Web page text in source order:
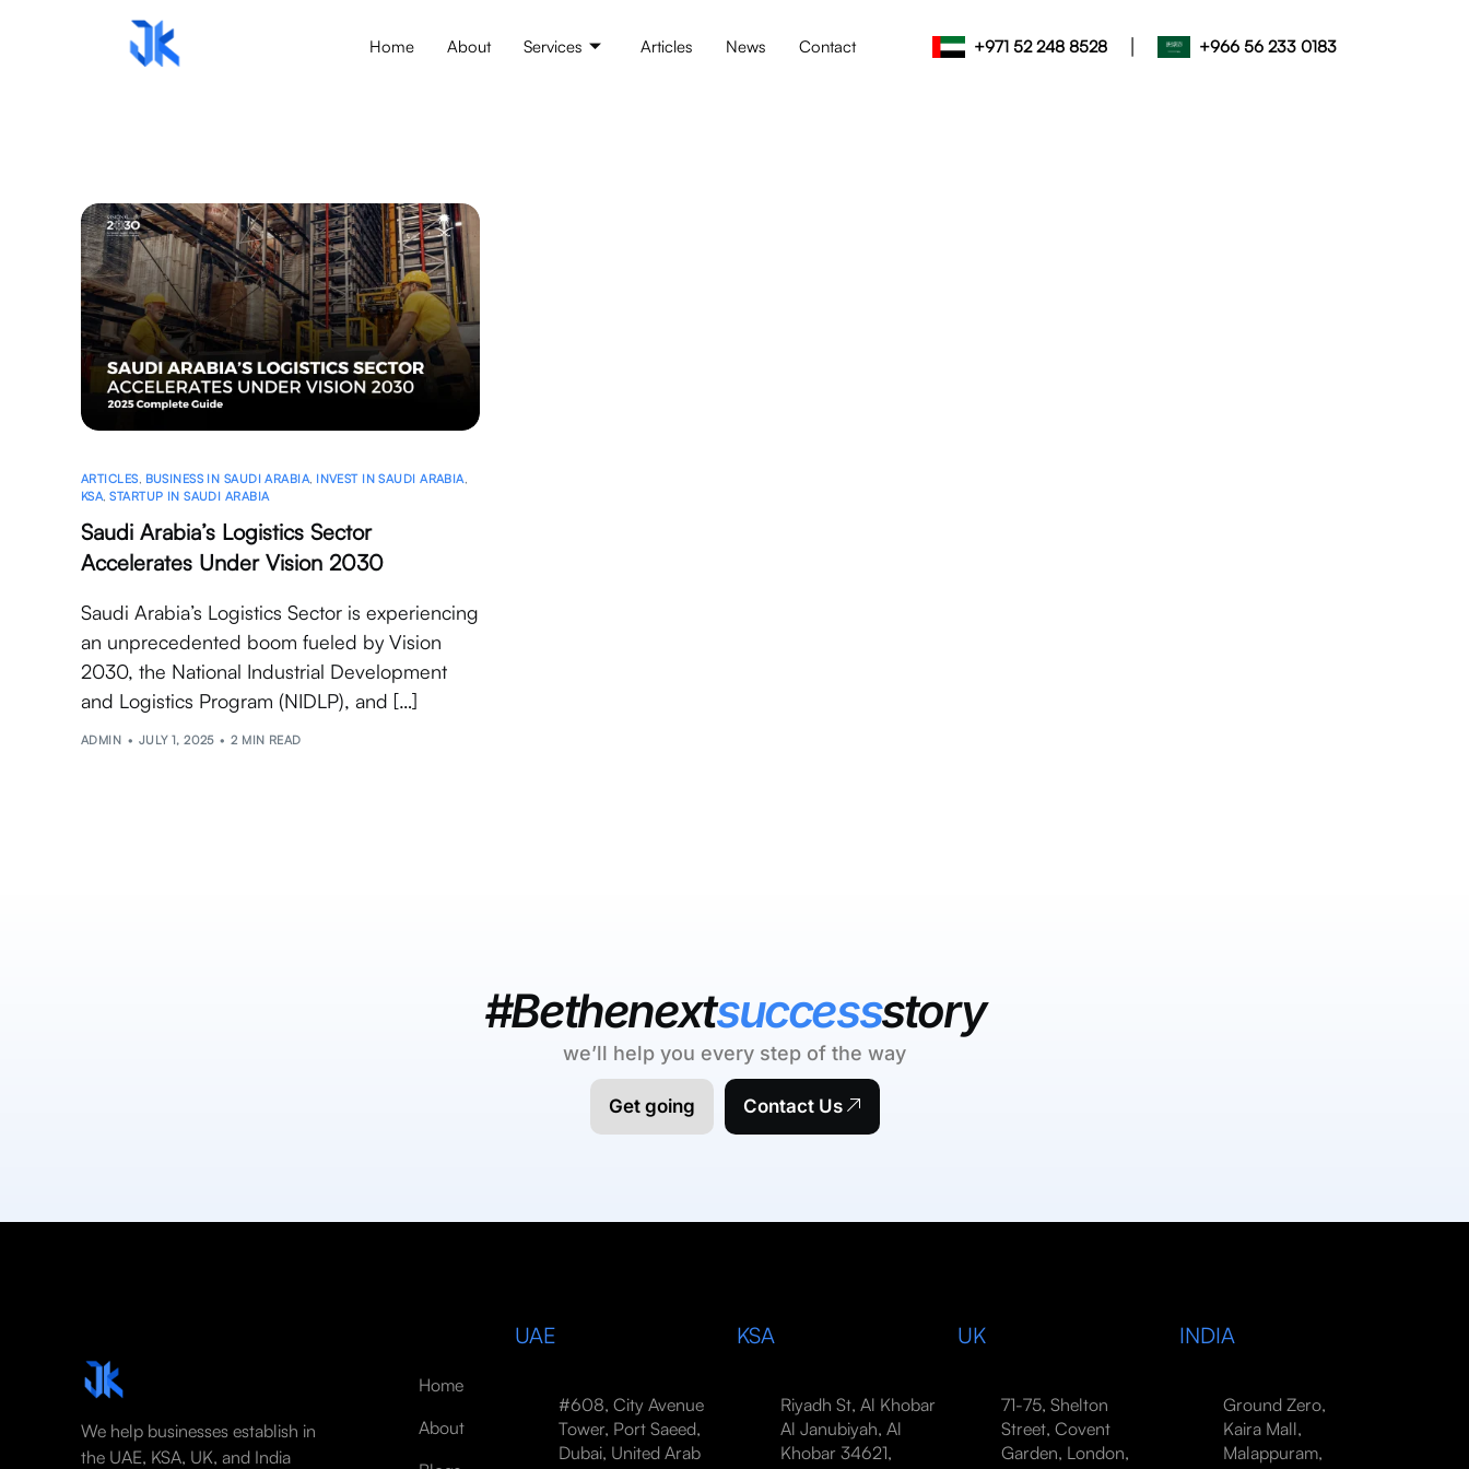
Home About Services Articles News Contact +971 52 248 8528 | +966 56 233 0183
ARTICLES, BUSINESS IN SAUDI ARABIA, INVEST IN SAUDI ARABIA,
KSA,STARTUP IN SAUDI ARABIA
Saudi Arabia’s Logistics Sector
Accelerates Under Vision 2030
Saudi Arabia’s Logistics Sector is experiencing
an unprecedented boom fueled by Vision
2030, the National Industrial Development
and Logistics Program (NIDLP), and […]
ADMIN JULY 1, 2025 2 MIN READ
#Bethenextsuccessstory
we’ll help you every step of the way
Get going Contact Us
We help businesses establish in
the UAE, KSA, UK, and India
Home
About
UAE
#608, City Avenue
Tower, Port Saeed,
Dubai, United Arab
KSA
Riyadh St, Al Khobar
Al Janubiyah, Al
Khobar 34621,
UK
71-75, Shelton
Street, Covent
Garden, London,
INDIA
Ground Zero,
Kaira Mall,
Malappuram,